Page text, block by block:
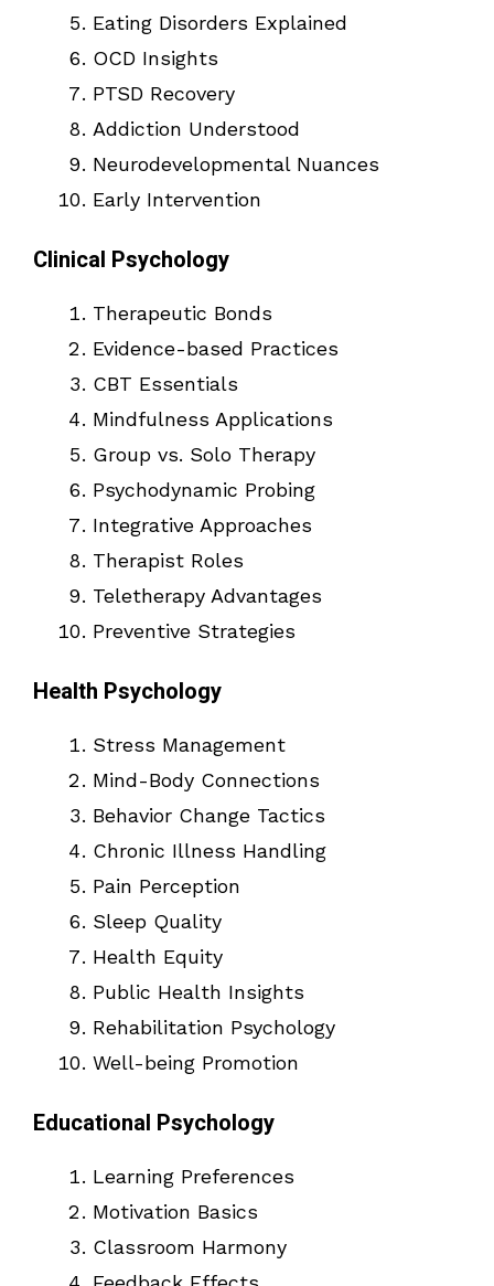
Eating Disorders Explained
OCD Insights
PTSD Recovery
Addiction Understood
Neurodevelopmental Nuances
Early Intervention
Clinical Psychology
Therapeutic Bonds
Evidence-based Practices
CBT Essentials
Mindfulness Applications
Group vs. Solo Therapy
Psychodynamic Probing
Integrative Approaches
Therapist Roles
Teletherapy Advantages
Preventive Strategies
Health Psychology
Stress Management
Mind-Body Connections
Behavior Change Tactics
Chronic Illness Handling
Pain Perception
Sleep Quality
Health Equity
Public Health Insights
Rehabilitation Psychology
Well-being Promotion
Educational Psychology
Learning Preferences
Motivation Basics
Classroom Harmony